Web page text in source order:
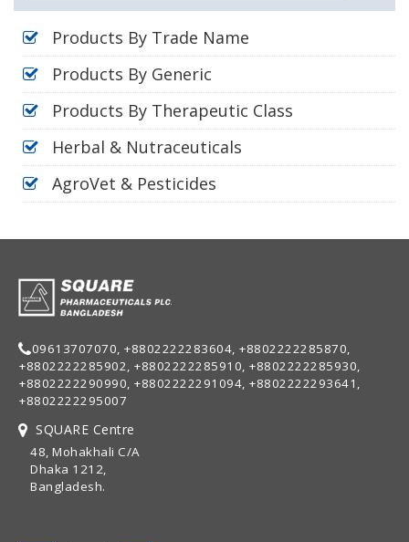
Products By Trade Name
Products By Generic
Products By Therapeutic Class
Herbal & Nutraceuticals
AgroVet & Pesticides
09613707070, +8802222283604, +8802222285870,
+8802222285902, +8802222285910, +8802222285930,
+8802222290990, +8802222291094, +8802222293641,
+8802222295007
SQUARE Centre
48, Mohakhali C/A
Dhaka 1212,
Bangladesh.